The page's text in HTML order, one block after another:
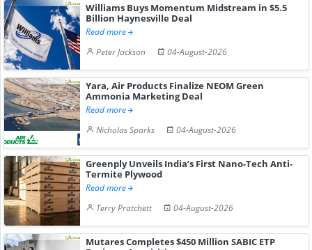
Williams Buys Momentum Midstream in $5.5
Billion Haynesville Deal
Read more
Peter Jackson
04-August-2026
Yara, Air Products Finalize NEOM Green
Ammonia Marketing Deal
Read more
Nicholas Sparks
04-August-2026
Greenply Unveils India’s First Nano-Tech Anti-
Termite Plywood
Read more
Terry Pratchett
04-August-2026
Mutares Completes $450 Million SABIC ETP